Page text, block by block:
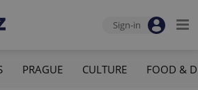
Sign-in
PRAGUE CULTURE FOOD &